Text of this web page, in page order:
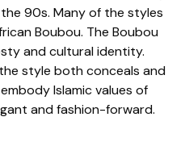
90s. Many of the styles
Boubou. The Boubou
and cultural identity.
style both conceals and
Islamic values of
and fashion-forward.